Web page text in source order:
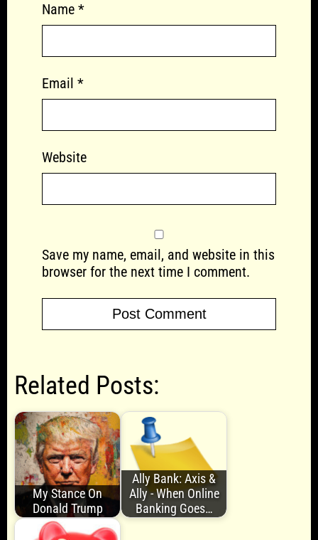
Name *
Email *
Website
Save my name, email, and website in this
browser for the next time I comment.
Related Posts:
My Stance On
Donald Trump
Ally Bank: Axis &
Ally - When Online
Banking Goes…